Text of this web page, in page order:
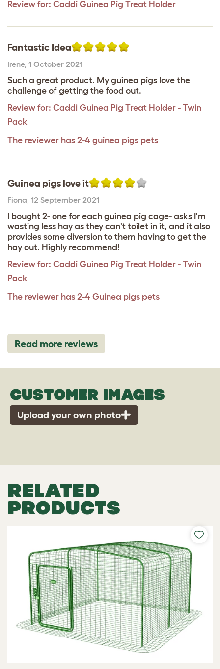
Review for: Caddi Guinea Pig Treat Holder
Fantastic Idea
Irene, 1 October 2021
Such a great product. My guinea pigs love the
challenge of getting the food out.
Review for: Caddi Guinea Pig Treat Holder - Twin
Pack
The reviewer has 2-4 guinea pigs pets
Guinea pigs love it
Fiona 12 September 2021
I bought 2- one for each guinea pig cage- asks I'm
wasting less hay as they can't toilet in it, and it also
provides some diversion to them having to get the
hay out. Highly recommend!
Review for: Caddi Guinea Pig Treat Holder - Twin
Pack
The reviewer has 2-4 Guinea pigs pets
Read more reviews
CUSTOMER IMAGES
Upload your own photo
RELATED
PRODUCTS